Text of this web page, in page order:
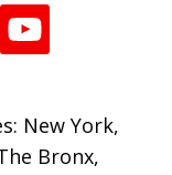
New York,
Bronx,